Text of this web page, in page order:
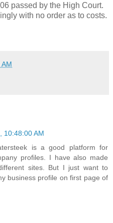
passed by the High Court.
with no order as to costs.
10:48:00 AM
is a good platform for
profiles. I have also made
sites. But I just want to
business profile on first page of